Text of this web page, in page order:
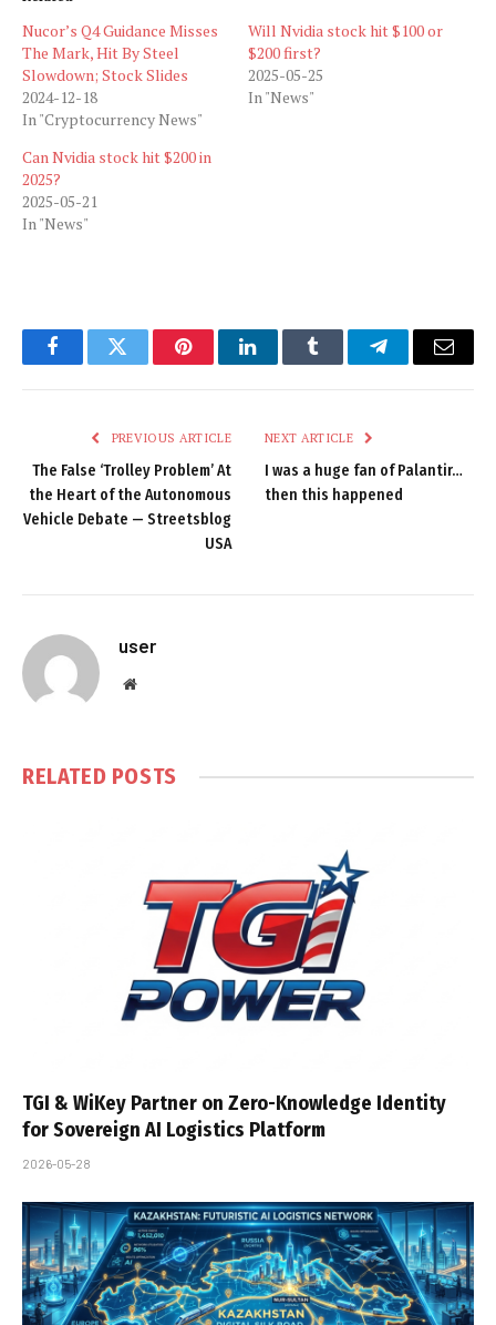
Nucor’s Q4 Guidance Misses
The Mark, Hit By Steel
Slowdown; Stock Slides
2024-12-18
In "Cryptocurrency News"
Will Nvidia stock hit $100 or
$200 first?
2025-05-25
In "News"
Can Nvidia stock hit $200 in
2025?
2025-05-21
In "News"
FacebookTwitter PinterestLinkedInTumblr TelegramEmail
PREVIOUS ARTICLE
The False ‘Trolley Problem’ At
the Heart of the Autonomous
Vehicle Debate — Streetsblog
USA
NEXT ARTICLE
I was a huge fan of Palantir…
then this happened
user
Website
RELATED POSTS
TGI & WiKey Partner on Zero-Knowledge Identity
for Sovereign AI Logistics Platform
2026-05-28